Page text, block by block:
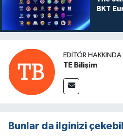
BKT
EDITÖR HAKKINDA
TE Bilişim
Bunlar da ilginizi